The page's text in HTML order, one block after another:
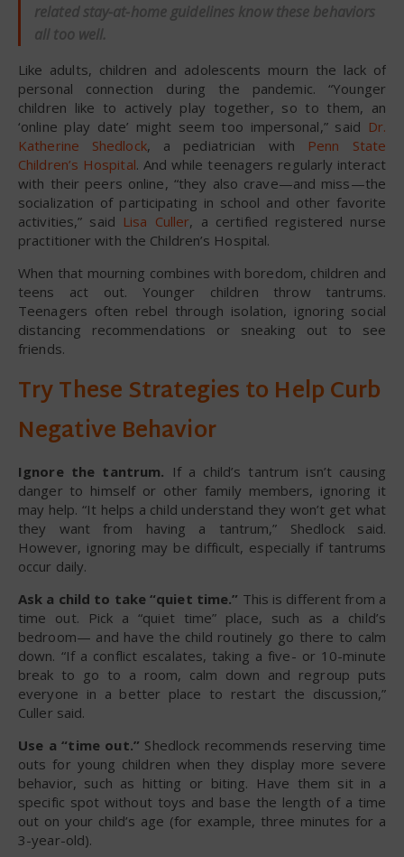
related stay-at-home guidelines know these behaviors
all too well.
Like adults, children and adolescents mourn the lack of
personal connection during the pandemic. “Younger
children like to actively play together, so to them, an
‘online play date’ might seem too impersonal,” said Dr.
Katherine Shedlock, a pediatrician with Penn State
Children’s Hospital. And while teenagers regularly interact
with their peers online, “they also crave—and miss—the
socialization of participating in school and other favorite
activities,” said Lisa Culler, a certified registered nurse
practitioner with the Children’s Hospital.
When that mourning combines with boredom, children and
teens act out. Younger children throw tantrums.
Teenagers often rebel through isolation, ignoring social
distancing recommendations or sneaking out to see
friends.
Try These Strategies to Help Curb
Negative Behavior
Ignore the tantrum. If a child’s tantrum isn’t causing
danger to himself or other family members, ignoring it
may help. “It helps a child understand they won’t get what
they want from having a tantrum,” Shedlock said.
However, ignoring may be difficult, especially if tantrums
occur daily.
Ask a child to take “quiet time.” This is different from a
time out. Pick a “quiet time” place, such as a child’s
bedroom— and have the child routinely go there to calm
down. “If a conflict escalates, taking a five- or 10-minute
break to go to a room, calm down and regroup puts
everyone in a better place to restart the discussion,”
Culler said.
Use a “time out.” Shedlock recommends reserving time
outs for young children when they display more severe
behavior, such as hitting or biting. Have them sit in a
specific spot without toys and base the length of a time
out on your child’s age (for example, three minutes for a
3-year-old).